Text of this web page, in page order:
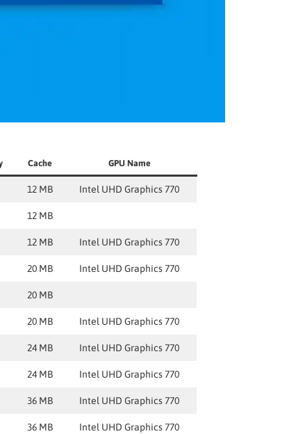
Cache GPU Name
12 MB Intel UHD Graphics 770
12 MB
12 MB Intel UHD Graphics 770
20 MB Intel UHD Graphics 770
20 MB
20 MB Intel UHD Graphics 770
24 MB Intel UHD Graphics 770
24 MB Intel UHD Graphics 770
36 MB Intel UHD Graphics 770
36 MB Intel UHD Graphics 770